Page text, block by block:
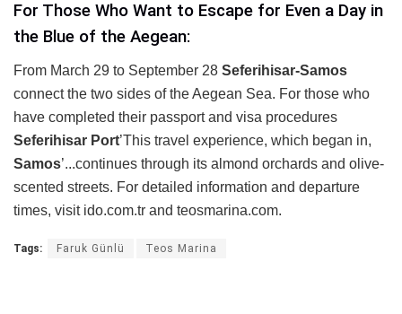
For Those Who Want to Escape for Even a Day in
the Blue of the Aegean:
From March 29 to September 28 Seferihisar-Samos
connect the two sides of the Aegean Sea. For those who
have completed their passport and visa procedures
Seferihisar Port’This travel experience, which began in,
Samos’...continues through its almond orchards and olive-
scented streets. For detailed information and departure
times, visit ido.com.tr and teosmarina.com.
Tags: Faruk Günlü Teos Marina